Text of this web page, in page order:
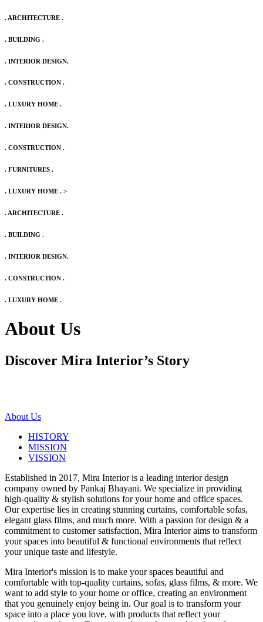
. ARCHITECTURE .
. BUILDING .
. INTERIOR DESIGN.
. CONSTRUCTION .
. LUXURY HOME .
. INTERIOR DESIGN.
. CONSTRUCTION .
. FURNITURES .
. LUXURY HOME . >
. ARCHITECTURE .
. BUILDING .
. INTERIOR DESIGN.
. CONSTRUCTION .
. LUXURY HOME .
About Us
Discover Mira Interior’s Story
About Us
HISTORY
MISSION
VISSION
Established in 2017, Mira Interior is a leading interior design
company owned by Pankaj Bhayani. We specialize in providing
high-quality & stylish solutions for your home and office spaces.
Our expertise lies in creating stunning curtains, comfortable sofas,
elegant glass films, and much more. With a passion for design & a
commitment to customer satisfaction, Mira Interior aims to transform
your spaces into beautiful & functional environments that reflect
your unique taste and lifestyle.
Mira Interior's mission is to make your spaces beautiful and
comfortable with top-quality curtains, sofas, glass films, & more. We
want to add style to your home or office, creating an environment
that you genuinely enjoy being in. Our goal is to transform your
space into a place you love, with products that reflect your